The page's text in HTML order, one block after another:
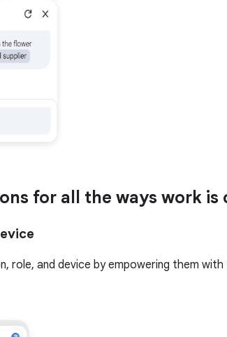
for all the ways work is
and device by empowering them